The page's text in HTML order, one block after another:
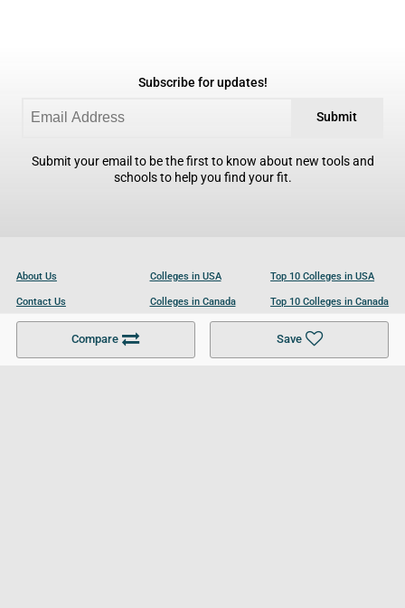
Compare Save
Subscribe for updates!
Submit
Submit your email to be the first to know about new tools and
schools to help you find your fit.
About Us
Contact Us
Become a Partner
Colleges in USA
Colleges in Canada
Colleges in UK
Top 10 Colleges in USA
Top 10 Colleges in Canada